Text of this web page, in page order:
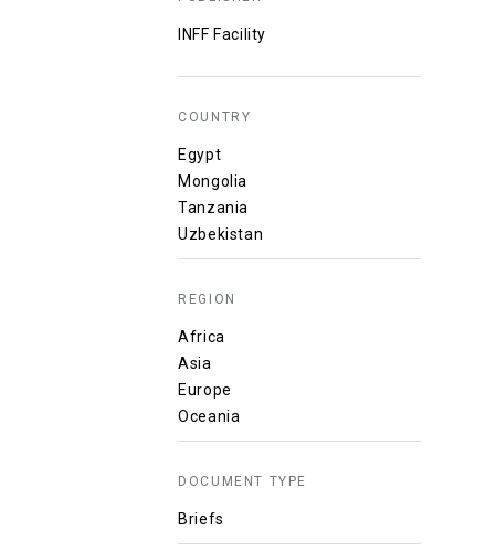
INFF Facility
COUNTRY
Egypt
Mongolia
Tanzania
Uzbekistan
REGION
Africa
Asia
Europe
Oceania
DOCUMENT TYPE
Briefs